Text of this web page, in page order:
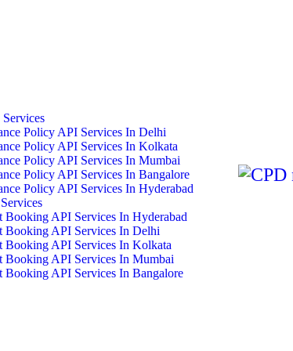
Policy API Services In Delhi
Policy API Services In Kolkata
Policy API Services In Mumbai
Policy API Services In Bangalore
Policy API Services In Hyderabad
Booking API Services In Hyderabad
Booking API Services In Delhi
Booking API Services In Kolkata
Booking API Services In Mumbai
Booking API Services In Bangalore